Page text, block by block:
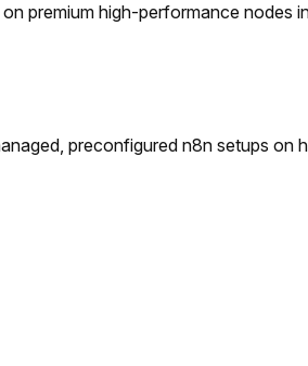
premium high-performance nodes
preconfigured n8n setups on